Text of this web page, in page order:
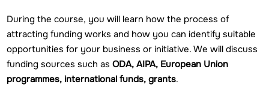
During the course, you will learn how the process of
attracting funding works and how you can identify suitable
opportunities for your business or initiative. We will discuss
funding sources such asODA, AIPA, European Union
programmes, international funds, grants.